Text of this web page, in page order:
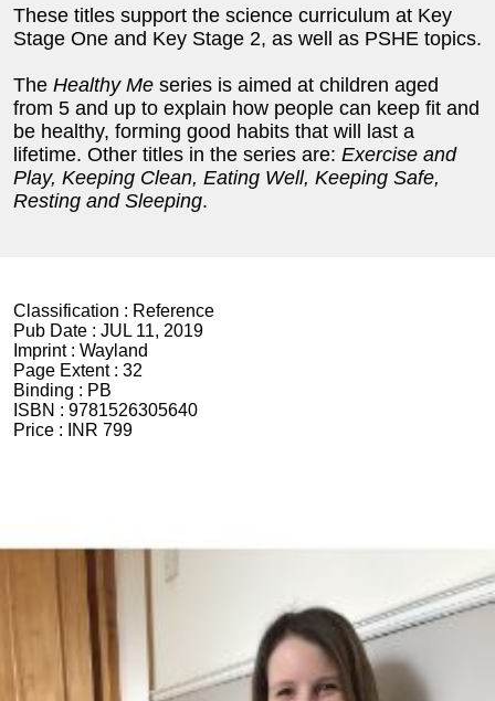
These titles support the science curriculum at Key
Stage One and Key Stage 2, as well as PSHE topics.
The Healthy Me series is aimed at children aged
from 5 and up to explain how people can keep fit and
be healthy, forming good habits that will last a
lifetime. Other titles in the series are: Exercise and
Play, Keeping Clean, Eating Well, Keeping Safe,
Resting and Sleeping.
Classification : Reference
Pub Date : JUL 11, 2019
Imprint : Wayland
Page Extent : 32
Binding : PB
ISBN : 9781526305640
Price :
INR 799